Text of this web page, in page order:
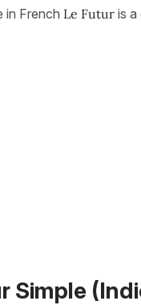
in French Le Futur is a
Simple